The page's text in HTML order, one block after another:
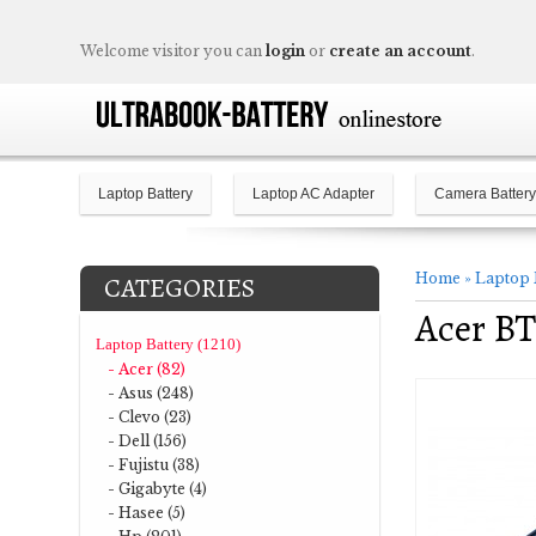
Welcome visitor you can login or create an account.
Laptop Battery Laptop AC Adapter Camera Battery
CATEGORIES
Laptop Battery (1210)
- Acer (82)
- Asus (248)
- Clevo (23)
- Dell (156)
- Fujistu (38)
- Gigabyte (4)
- Hasee (5)
Home » Laptop
Acer